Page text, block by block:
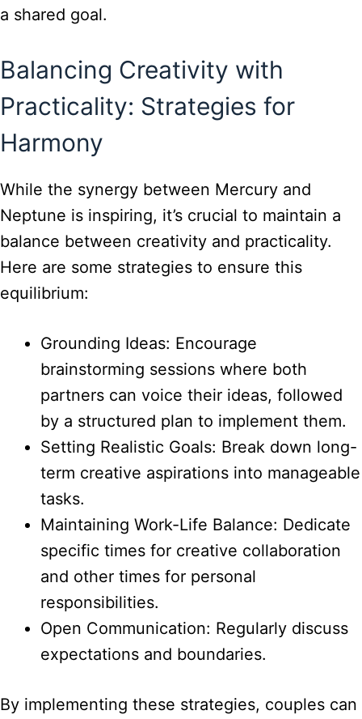
a shared goal.
Balancing Creativity with
Practicality: Strategies for
Harmony
While the synergy between Mercury and
Neptune is inspiring, it’s crucial to maintain a
balance between creativity and practicality.
Here are some strategies to ensure this
equilibrium:
Grounding Ideas: Encourage
brainstorming sessions where both
partners can voice their ideas, followed
by a structured plan to implement them.
Setting Realistic Goals: Break down long-
term creative aspirations into manageable
tasks.
Maintaining Work-Life Balance: Dedicate
specific times for creative collaboration
and other times for personal
responsibilities.
Open Communication: Regularly discuss
expectations and boundaries.
By implementing these strategies, couples can